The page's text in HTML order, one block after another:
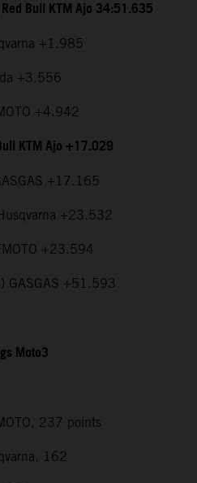
Bull KTM Ajo 34:51.635
+1.985
+3.556
+4.942
KTM Ajo +17.029
+17.165
+23.532
+23.594
GASGAS +51.593
Moto3
237 points
162